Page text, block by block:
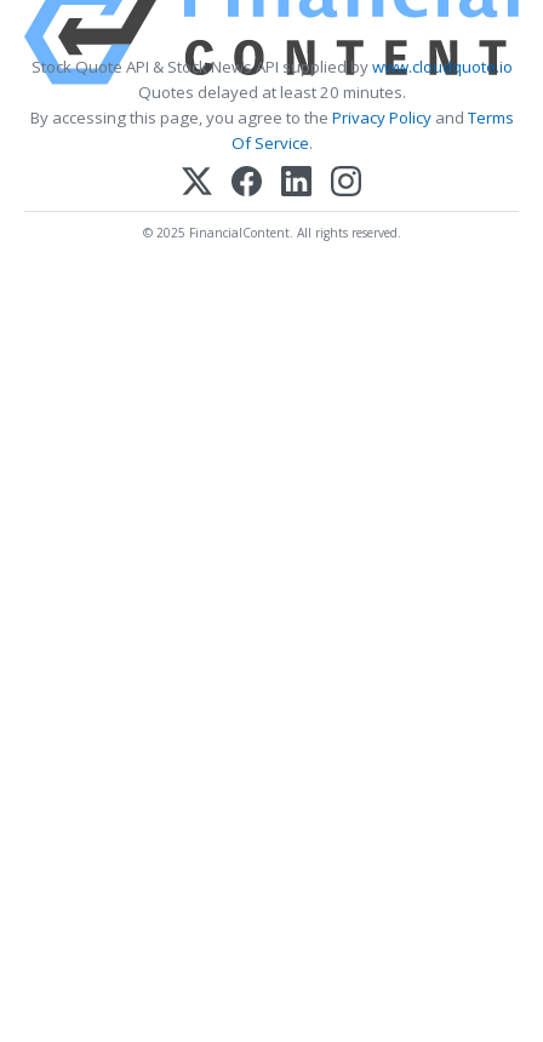
Stock Quote API & Stock News API supplied bywww.cloudquote.io
Quotes delayed at least 20 minutes.
By accessing this page, you agree to the Privacy PolicyandTerms
Of Service.
© 2025 FinancialContent. All rights reserved.